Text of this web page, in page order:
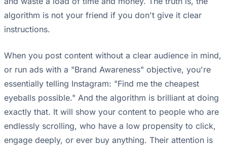
algorithm is not your friend if you don't give it clear
instructions.
When you post content without a clear audience in mind,
or run ads with a "Brand Awareness" objective, you're
essentially telling Instagram: "Find me the cheapest
eyeballs possible." And the algorithm is brilliant at doing
exactly that. It will show your content to people who are
endlessly scrolling, who have a low propensity to click,
engage deeply, or ever buy anything. Their attention is